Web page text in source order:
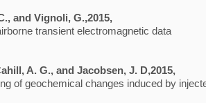
and Vignoli, G.,2015,
transient electromagnetic data
A. G., and Jacobsen, J. D,2015,
of geochemical changes induced by